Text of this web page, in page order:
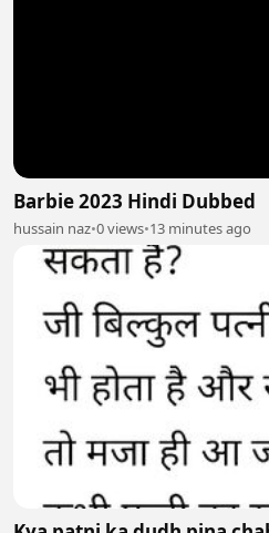
Barbie 2023 Hindi Dubbed
hussain naz•0 views•13 minutes ago